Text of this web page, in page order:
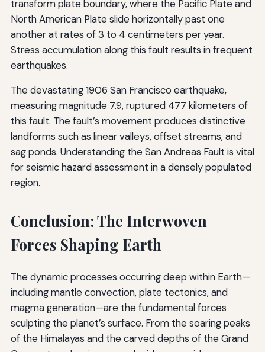
transform plate boundary, where the Pacific Plate and
North American Plate slide horizontally past one
another at rates of 3 to 4 centimeters per year.
Stress accumulation along this fault results in frequent
earthquakes.
The devastating 1906 San Francisco earthquake,
measuring magnitude 7.9, ruptured 477 kilometers of
this fault. The fault’s movement produces distinctive
landforms such as linear valleys, offset streams, and
sag ponds. Understanding the San Andreas Fault is vital
for seismic hazard assessment in a densely populated
region.
Conclusion: The Interwoven
Forces Shaping Earth
The dynamic processes occurring deep within Earth—
including mantle convection, plate tectonics, and
magma generation—are the fundamental forces
sculpting the planet’s surface. From the soaring peaks
of the Himalayas and the carved depths of the Grand